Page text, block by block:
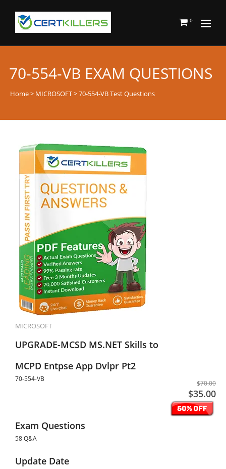
0
70-554-VB EXAM QUESTIONS
Home> MICROSOFT> 70-554-VB Test Questions
MICROSOFT
UPGRADE-MCSD MS.NET Skills to
MCPD Entpse App Dvlpr Pt2
70-554-VB
$70.00
$35.00
Exam Questions
58 Q&A
Update Date